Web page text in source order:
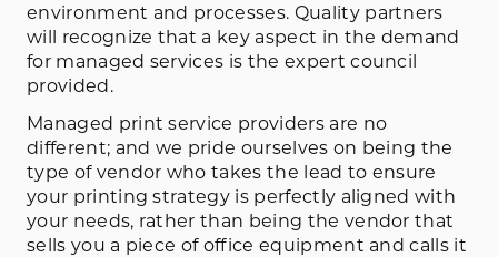
environment and processes. Quality partners
will recognize that a key aspect in the demand
for managed services is the expert council
provided.
Managed print service providers are no
different; and we pride ourselves on being the
type of vendor who takes the lead to ensure
your printing strategy is perfectly aligned with
your needs, rather than being the vendor that
sells you a piece of office equipment and calls it